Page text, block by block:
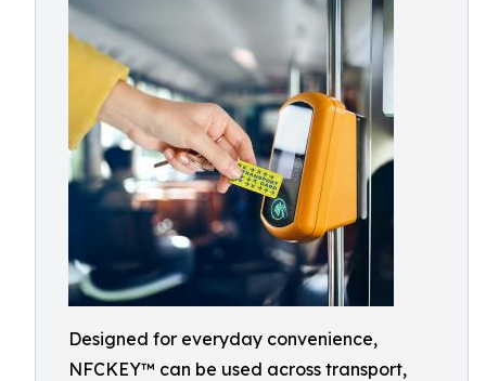
Designed for everyday convenience,
NFCKEY™ can be used across transport,